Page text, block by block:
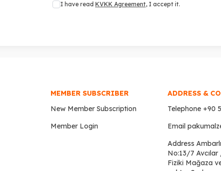
I have read KVKK Agreement, I accept it.
MEMBER SUBSCRIBER
New Member Subscription
Member Login
ADDRESS &
Telephone +90
Email
Address
No:13/7
Fiziki Mağaza